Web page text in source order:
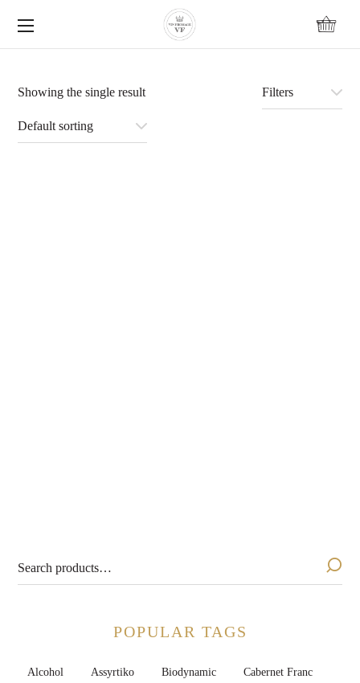
Showing the single result Filters
POPULAR TAGS
Alcohol Assyrtiko Biodynamic Cabernet Franc